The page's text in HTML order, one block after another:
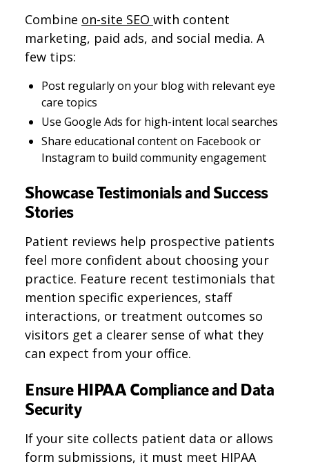
Combine on-site SEO with content
marketing, paid ads, and social media. A
few tips:
Post regularly on your blog with relevant eye
care topics
Use Google Ads for high-intent local searches
Share educational content on Facebook or
Instagram to build community engagement
Showcase Testimonials and Success
Stories
Patient reviews help prospective patients
feel more confident about choosing your
practice. Feature recent testimonials that
mention specific experiences, staff
interactions, or treatment outcomes so
visitors get a clearer sense of what they
can expect from your office.
Ensure HIPAA Compliance and Data
Security
If your site collects patient data or allows
form submissions, it must meet HIPAA